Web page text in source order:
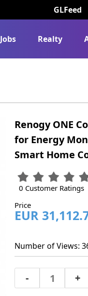
GLFeed
Jobs Realty
Renogy ONE
for Energy
Smart Home
0 Customer Ratings
Price
EUR
Number of Views:
- +